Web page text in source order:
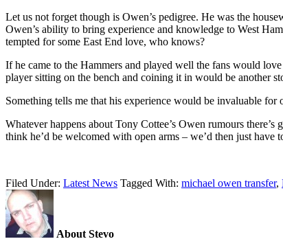
Let us not forget though is Owen’s pedigree. He was the
Owen’s ability to bring experience and knowledge to West
tempted for some East End love, who knows?
If he came to the Hammers and played well the fans would
player sitting on the bench and coining it in would be another
Something tells me that his experience would be invaluable
Whatever happens about Tony Cottee’s Owen rumours
think he’d be welcomed with open arms – we’d then just have
Filed Under: Latest News Tagged With: michael owen transfer,
About Stevo